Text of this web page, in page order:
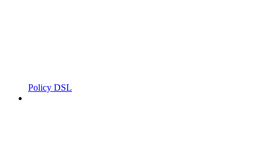
Policy DSL